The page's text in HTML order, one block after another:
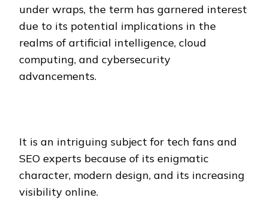
under wraps, the term has garnered interest
due to its potential implications in the
realms of artificial intelligence, cloud
computing, and cybersecurity
advancements.
It is an intriguing subject for tech fans and
SEO experts because of its enigmatic
character, modern design, and its increasing
visibility online.